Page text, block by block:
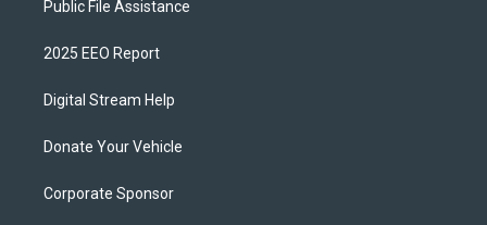
Public File Assistance
2025 EEO Report
Digital Stream Help
Donate Your Vehicle
Corporate Sponsor